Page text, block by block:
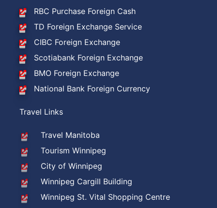
RBC Purchase Foreign Cash
TD Foreign Exchange Service
CIBC Foreign Exchange
Scotiabank Foreign Exchange
BMO Foreign Exchange
National Bank Foreign Currency
Travel Links
Travel Manitoba
Tourism Winnipeg
City of Winnipeg
Winnipeg Cargill Building
Winnipeg St. Vital Shopping Centre